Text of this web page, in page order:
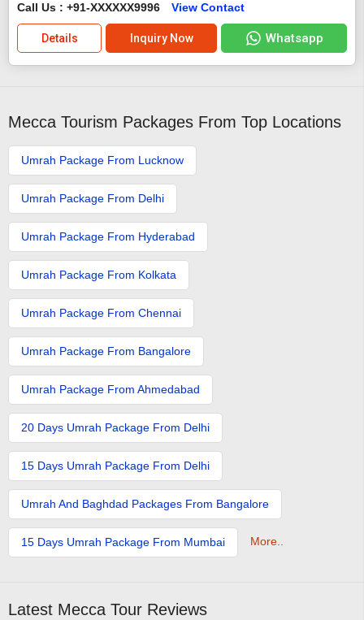
Call Us : +91-XXXXXX9996 View Contact
Details Inquiry Now Whatsapp
Mecca Tourism Packages From Top Locations
Umrah Package From Lucknow
Umrah Package From Delhi
Umrah Package From Hyderabad
Umrah Package From Kolkata
Umrah Package From Chennai
Umrah Package From Bangalore
Umrah Package From Ahmedabad
20 Days Umrah Package From Delhi
15 Days Umrah Package From Delhi
Umrah And Baghdad Packages From Bangalore
15 Days Umrah Package From Mumbai More..
Latest Mecca Tour Reviews